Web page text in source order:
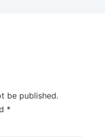
be published.
*